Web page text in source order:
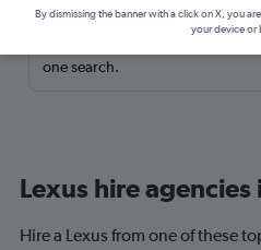
Save over 40%
one search.
Lexus hire agencies
Hire a Lexus from one of these
By dismissing the banner with a click on X, you
your device or